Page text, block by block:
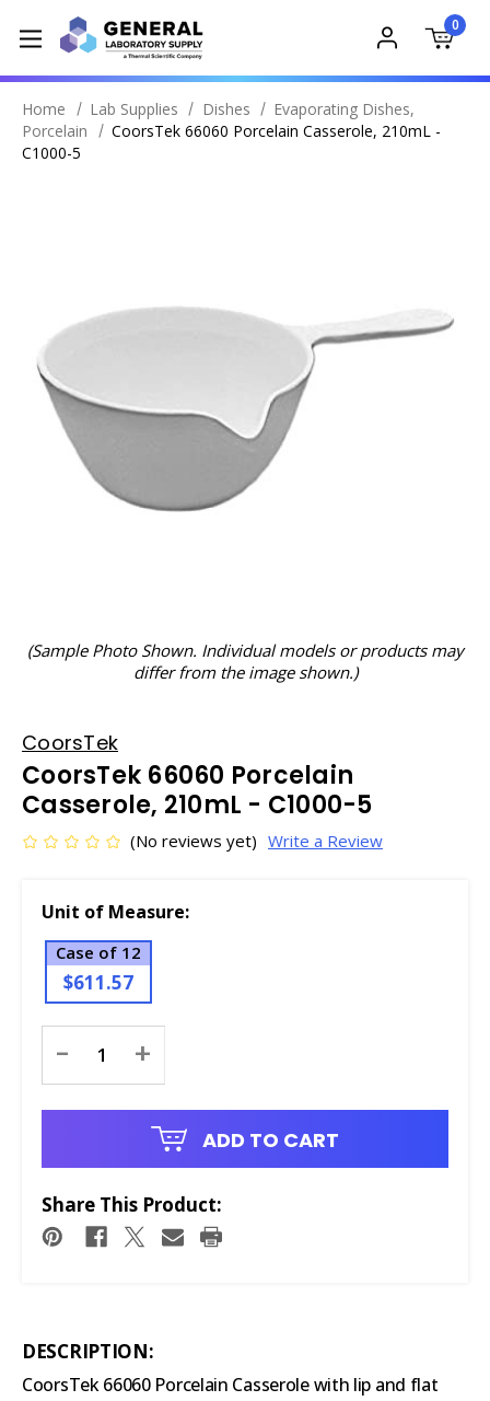
0
Home Lab Supplies Dishes
Evaporating Dishes,
Porcelain
CoorsTek 66060 Porcelain Casserole, 210mL -
C1000-5
(Sample Photo Shown. Individual models or products may
differ from the image shown.)
CoorsTek
CoorsTek 66060 Porcelain
Casserole, 210mL - C1000-5
(No reviews yet) Write a Review
Unit of Measure:
Case of 12
$611.57
Stock:
- +
ADD TO CART
Share This Product:
DESCRIPTION:
CoorsTek 66060 Porcelain Casserolewith lip and flat